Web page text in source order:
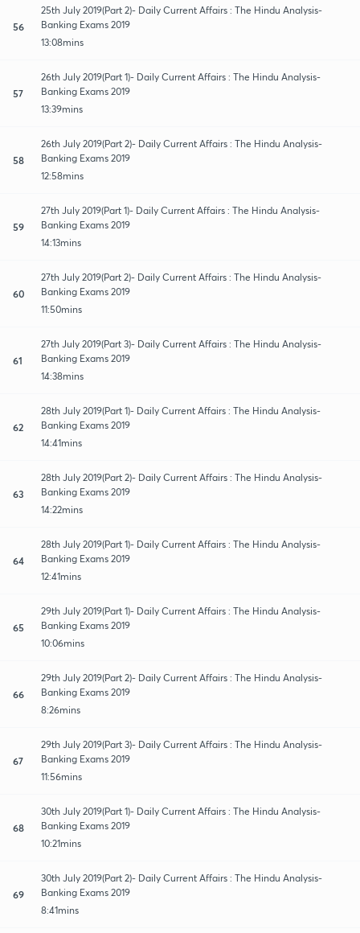
56
25th July 2019(Part 2)- Daily Current Affairs : The Hindu Analysis-
Banking Exams 2019
13:08mins
57
26th July 2019(Part 1)- Daily Current Affairs : The Hindu Analysis-
Banking Exams 2019
13:39mins
58
26th July 2019(Part 2)- Daily Current Affairs : The Hindu Analysis-
Banking Exams 2019
12:58mins
59
27th July 2019(Part 1)- Daily Current Affairs : The Hindu Analysis-
Banking Exams 2019
14:13mins
60
27th July 2019(Part 2)- Daily Current Affairs : The Hindu Analysis-
Banking Exams 2019
11:50mins
61
27th July 2019(Part 3)- Daily Current Affairs : The Hindu Analysis-
Banking Exams 2019
14:38mins
62
28th July 2019(Part 1)- Daily Current Affairs : The Hindu Analysis-
Banking Exams 2019
14:41mins
63
28th July 2019(Part 2)- Daily Current Affairs : The Hindu Analysis-
Banking Exams 2019
14:22mins
64
28th July 2019(Part 1)- Daily Current Affairs : The Hindu Analysis-
Banking Exams 2019
12:41mins
65
29th July 2019(Part 1)- Daily Current Affairs : The Hindu Analysis-
Banking Exams 2019
10:06mins
66
29th July 2019(Part 2)- Daily Current Affairs : The Hindu Analysis-
Banking Exams 2019
8:26mins
67
29th July 2019(Part 3)- Daily Current Affairs : The Hindu Analysis-
Banking Exams 2019
11:56mins
68
30th July 2019(Part 1)- Daily Current Affairs : The Hindu Analysis-
Banking Exams 2019
10:21mins
69
30th July 2019(Part 2)- Daily Current Affairs : The Hindu Analysis-
Banking Exams 2019
8:41mins